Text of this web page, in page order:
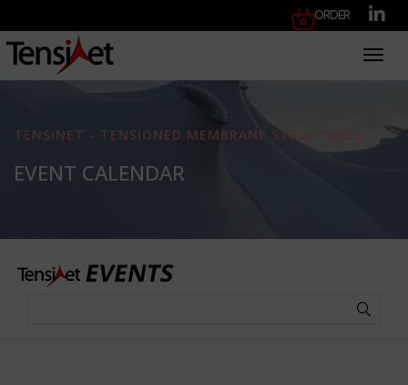
Order
TENSINET - TENSIONED MEMBRANE STRUCTURES
EVENT CALENDAR